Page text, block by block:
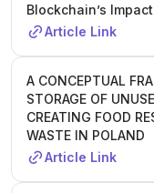
Blockchain’s
Article Link
A CONCEPTUAL
STORAGE OF
CREATING FOOD
WASTE IN POLAND
Article Link